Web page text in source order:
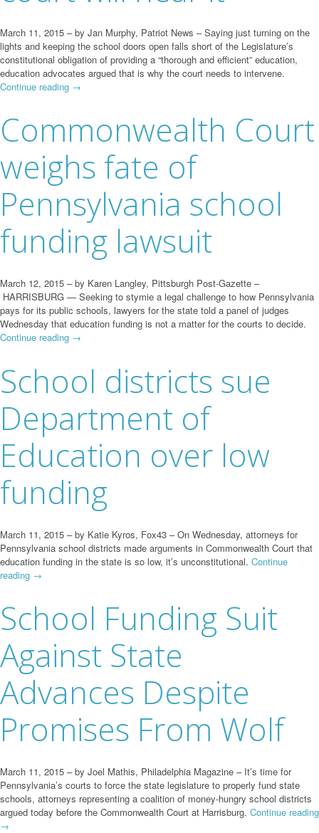
March 11, 2015 – by Jan Murphy, Patriot News – Saying just turning on the
lights and keeping the school doors open falls short of the Legislature’s
constitutional obligation of providing a “thorough and efficient” education,
education advocates argued that is why the court needs to intervene.
Continue reading →
Commonwealth Court
weighs fate of
Pennsylvania school
funding lawsuit
March 12, 2015 – by Karen Langley, Pittsburgh Post-Gazette –
HARRISBURG — Seeking to stymie a legal challenge to how Pennsylvania
pays for its public schools, lawyers for the state told a panel of judges
Wednesday that education funding is not a matter for the courts to decide.
Continue reading →
School districts sue
Department of
Education over low
funding
March 11, 2015 – by Katie Kyros, Fox43 – On Wednesday, attorneys for
Pennsylvania school districts made arguments in Commonwealth Court that
education funding in the state is so low, it’s unconstitutional. Continue
reading →
School Funding Suit
Against State
Advances Despite
Promises From Wolf
March 11, 2015 – by Joel Mathis, Philadelphia Magazine – It’s time for
Pennsylvania’s courts to force the state legislature to properly fund state
schools, attorneys representing a coalition of money-hungry school districts
argued today before the Commonwealth Court at Harrisburg. Continue reading
→